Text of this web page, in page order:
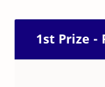
1st Prize -